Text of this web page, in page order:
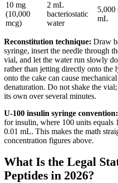
10 mg
(10,000
mcg)
2 mL
bacteriostatic
water
5,000
mL
Reconstitution technique: Draw
syringe, insert the needle through
vial, and let the water run slowly
rather than jetting directly onto the
onto the cake can cause
denaturation. Do not shake the
its own over several minutes.
U-100 insulin syringe convention:
for insulin, where 100 units equals
0.01 mL. This makes the math
concentration figures above.
What Is the Legal
Peptides in 2026?